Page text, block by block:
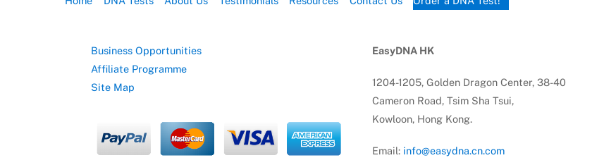
Business Opportunities
Affiliate Programme
Site Map
EasyDNA HK
1204-1205, Golden Dragon Center, 38-40
Cameron Road, Tsim Sha Tsui,
Kowloon, Hong Kong.
Email: info@easydna.cn.com